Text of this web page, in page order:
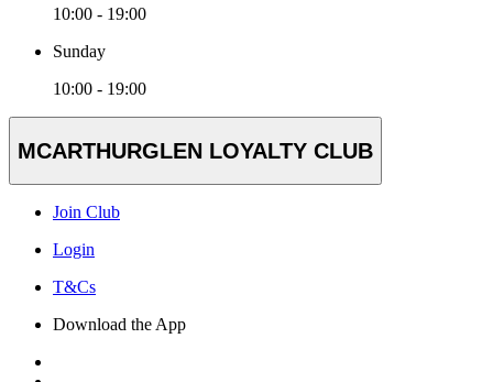
10:00 - 19:00
Sunday
10:00 - 19:00
MCARTHURGLEN LOYALTY CLUB
Join Club
Login
T&Cs
Download the App